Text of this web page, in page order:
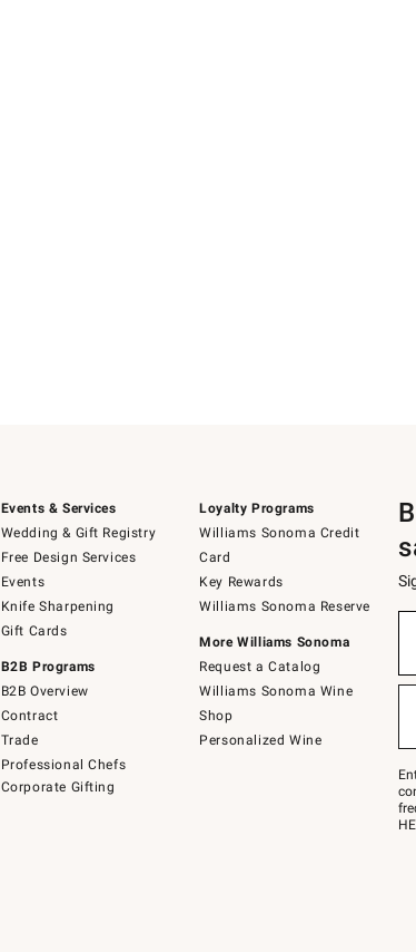
Events & Services
Wedding & Gift Registry
Free Design Services
Events
Knife Sharpening
Gift Cards
B2B Programs
B2B Overview
Contract
Trade
Professional Chefs
Corporate Gifting
Loyalty Programs
Williams Sonoma Credit
Card
Key Rewards
Williams Sonoma Reserve
More Williams Sonoma
Request a Catalog
Williams Sonoma Wine
Shop
Personalized Wine
–
text
to